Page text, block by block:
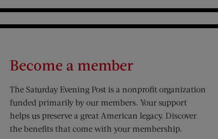
Become a member
The Saturday Evening Post is a nonprofit organization
funded primarily by our members. Your support
helps us preserve a great American legacy. Discover
the benefits that come with your membership.